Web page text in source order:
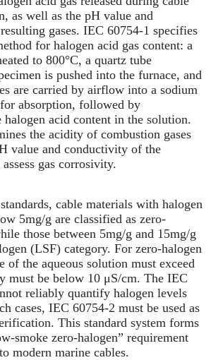
as well as the pH value and
gases. IEC 60754-1 specifies
for halogen acid gas content: a
to 800°C, a quartz tube
is pushed into the furnace, and
are carried by airflow into a sodium
absorption, followed by
halogen acid content in the solution.
the acidity of combustion gases
value and conductivity of the
gas corrosivity.
cable materials with halogen
5mg/g are classified as zero-
those between 5mg/g and 15mg/g
(LSF) category. For zero-halogen
of the aqueous solution must exceed
must be below 10 μS/cm. The IEC
reliably quantify halogen levels
cases, IEC 60754-2 must be used as
This standard system forms
smoke zero-halogen” requirement
modern marine cables.